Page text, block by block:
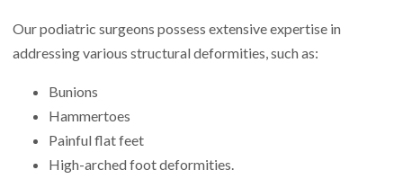
Our podiatric surgeons possess extensive expertise in
addressing various structural deformities, such as:
Bunions
Hammertoes
Painful flat feet
High-arched foot deformities.